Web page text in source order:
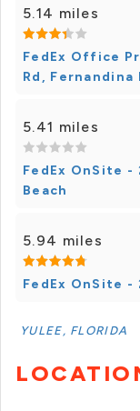
5.14 miles
FedEx Office
Rd, Fernandina
5.41 miles
FedEx OnSite -
Beach
5.94 miles
FedEx OnSite -
YULEE, FLORIDA